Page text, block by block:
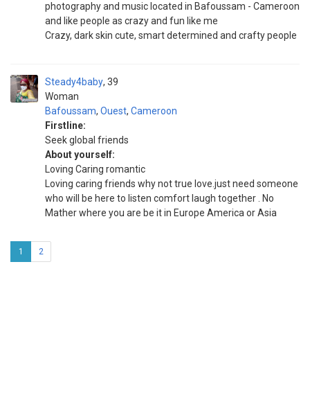
photography and music located in Bafoussam - Cameroon
and like people as crazy and fun like me
Crazy, dark skin cute, smart determined and crafty people
Steady4baby
Woman
39
Bafoussam, Ouest, Cameroon
Firstline:
Seek global friends
About yourself:
Loving Caring romantic
Loving caring friends why not true love.just need someone
who will be here to listen comfort laugh together . No
Mather where you are be it in Europe America or Asia
1 2